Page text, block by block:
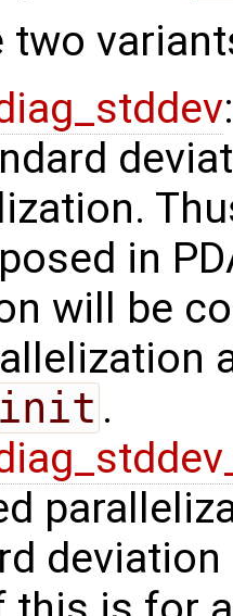
two
in
will be
.